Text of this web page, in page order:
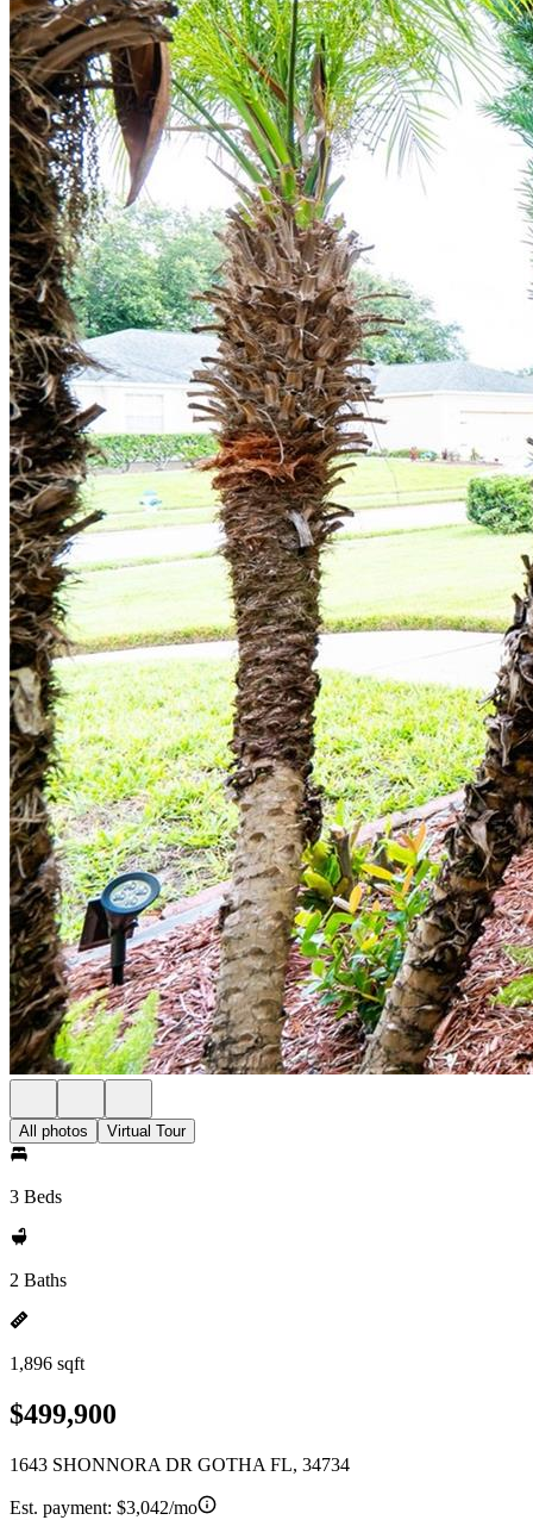
All photos Virtual Tour
3 Beds
2 Baths
1,896 sqft
$499,900
1643 SHONNORA DR GOTHA FL, 34734
Est. payment: $3,042/mo